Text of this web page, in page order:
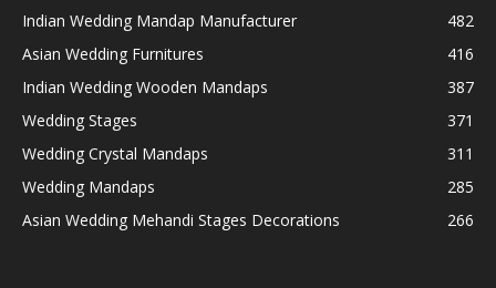
Indian Wedding Mandap Manufacturer
482
Asian Wedding Furnitures
416
Indian Wedding Wooden Mandaps
387
Wedding Stages
371
Wedding Crystal Mandaps
311
Wedding Mandaps
285
Asian Wedding Mehandi Stages Decorations
266